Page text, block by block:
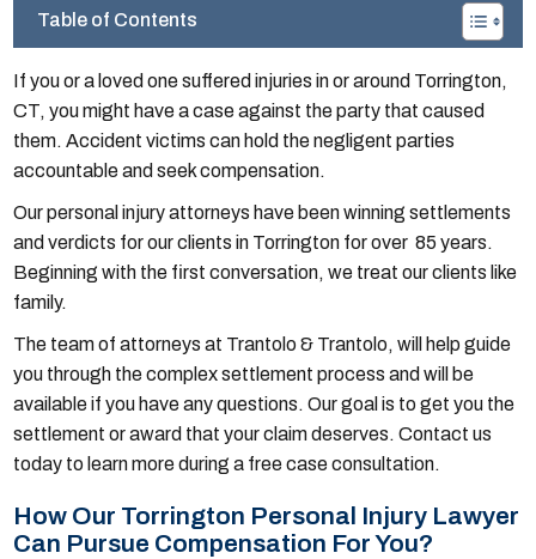
Table of Contents
If you or a loved one suffered injuries in or around Torrington,
CT, you might have a case against the party that caused
them. Accident victims can hold the negligent parties
accountable and seek compensation.
Our personal injury attorneys have been winning settlements
and verdicts for our clients in Torrington for over 85 years.
Beginning with the first conversation, we treat our clients like
family.
The team of attorneys at Trantolo & Trantolo, will help guide
you through the complex settlement process and will be
available if you have any questions. Our goal is to get you the
settlement or award that your claim deserves. Contact us
today to learn more during a free case consultation.
How Our Torrington Personal Injury Lawyer
Can Pursue Compensation For You?